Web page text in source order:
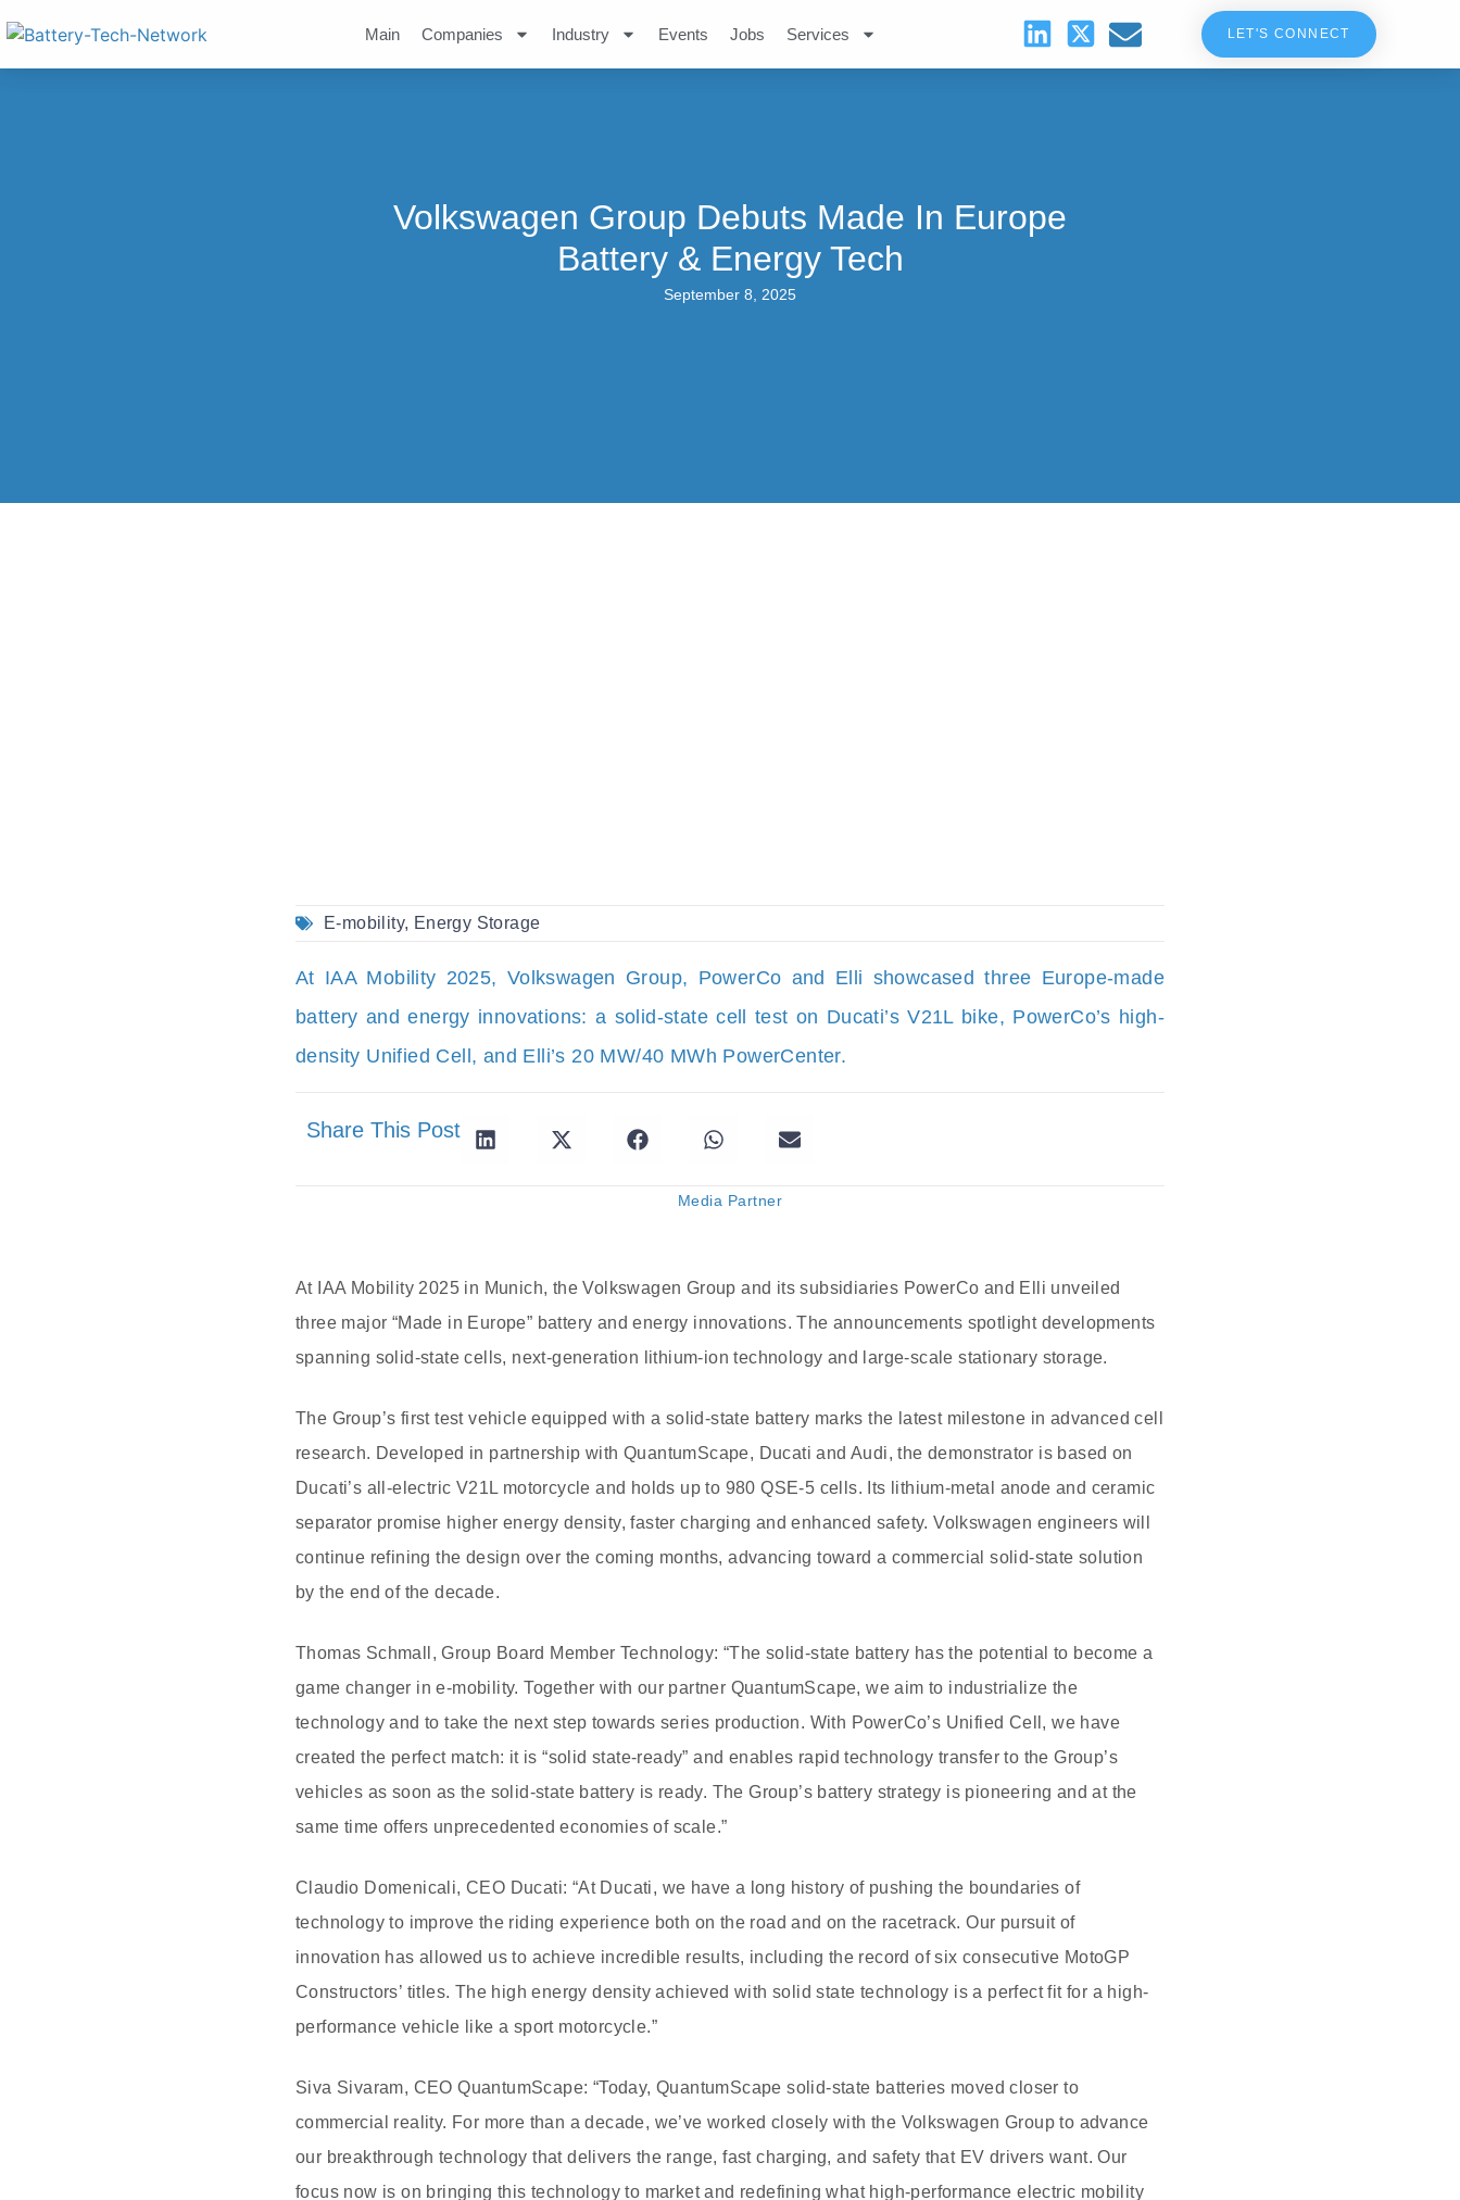
Main Companies Industry Events Jobs Services LET'S CONNECT
Volkswagen Group Debuts Made In Europe
Battery & Energy Tech
September 8, 2025
E-mobility, Energy Storage
At IAA Mobility 2025, Volkswagen Group, PowerCo and Elli showcased three Europe-made
battery and energy innovations: a solid-state cell test on Ducati’s V21L bike, PowerCo’s high-
density Unified Cell, and Elli’s 20 MW/40 MWh PowerCenter.
Share This Post
Media Partner
At IAA Mobility 2025 in Munich, the Volkswagen Group and its subsidiaries PowerCo and Elli unveiled
three major “Made in Europe” battery and energy innovations. The announcements spotlight developments
spanning solid-state cells, next-generation lithium-ion technology and large-scale stationary storage.
The Group’s first test vehicle equipped with a solid-state battery marks the latest milestone in advanced cell
research. Developed in partnership with QuantumScape, Ducati and Audi, the demonstrator is based on
Ducati’s all-electric V21L motorcycle and holds up to 980 QSE-5 cells. Its lithium-metal anode and ceramic
separator promise higher energy density, faster charging and enhanced safety. Volkswagen engineers will
continue refining the design over the coming months, advancing toward a commercial solid-state solution
by the end of the decade.
Thomas Schmall, Group Board Member Technology: “The solid-state battery has the potential to become a
game changer in e-mobility. Together with our partner QuantumScape, we aim to industrialize the
technology and to take the next step towards series production. With PowerCo’s Unified Cell, we have
created the perfect match: it is “solid state-ready” and enables rapid technology transfer to the Group’s
vehicles as soon as the solid-state battery is ready. The Group’s battery strategy is pioneering and at the
same time offers unprecedented economies of scale.”
Claudio Domenicali, CEO Ducati: “At Ducati, we have a long history of pushing the boundaries of
technology to improve the riding experience both on the road and on the racetrack. Our pursuit of
innovation has allowed us to achieve incredible results, including the record of six consecutive MotoGP
Constructors’ titles. The high energy density achieved with solid state technology is a perfect fit for a high-
performance vehicle like a sport motorcycle.”
Siva Sivaram, CEO QuantumScape: “Today, QuantumScape solid-state batteries moved closer to
commercial reality. For more than a decade, we’ve worked closely with the Volkswagen Group to advance
our breakthrough technology that delivers the range, fast charging, and safety that EV drivers want. Our
focus now is on bringing this technology to market and redefining what high-performance electric mobility